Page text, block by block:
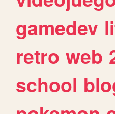
gamedev
retro web
school